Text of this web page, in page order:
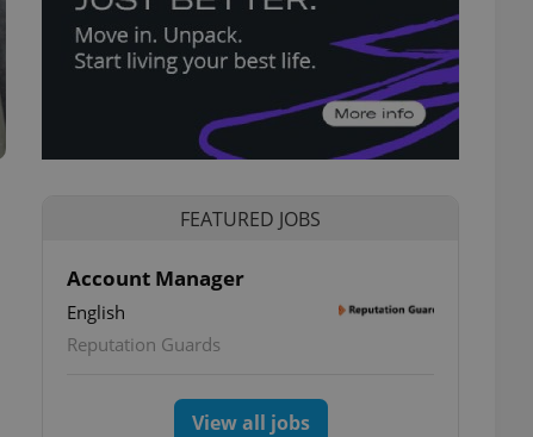
FEATURED JOBS
Account Manager
English
Reputation Guards
View all jobs